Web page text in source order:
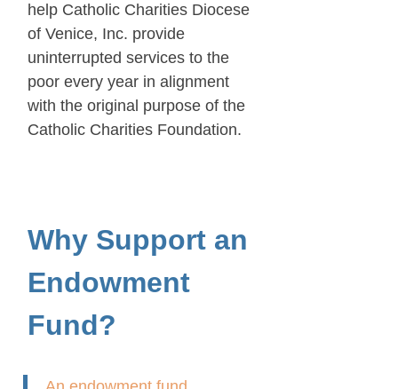
help Catholic Charities Diocese
of Venice, Inc. provide
uninterrupted services to the
poor every year in alignment
with the original purpose of the
Catholic Charities Foundation.
Why Support an
Endowment
Fund?